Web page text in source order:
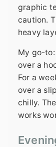
graphic
caution.
heavy
My go-
over a
For a
over a
chilly.
works